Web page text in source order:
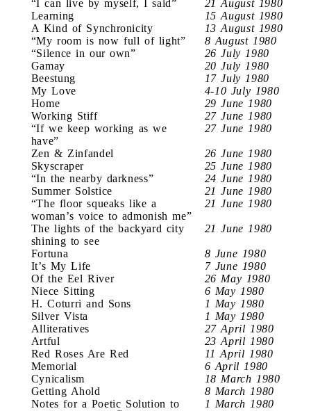
“I can live by myself, I said”
21 August 1980
Learning
15 August 1980
A Kind of Synchronicity
13 August 1980
“My room is now full of light”
8 August 1980
“Silence in our own”
26 July 1980
Gamay
20 July 1980
Beestung
17 July 1980
My Love
4-10 July 1980
Home
29 June 1980
Working Stiff
27 June 1980
“If we keep working as we
have”
27 June 1980
Zen & Zinfandel
26 June 1980
Skyscraper
25 June 1980
“In the nearby darkness”
24 June 1980
Summer Solstice
21 June 1980
“The floor squeaks like a
woman’s voice to admonish me”
21 June 1980
The lights of the backyard city
shining to see
21 June 1980
Fortuna
8 June 1980
It’s My Life
7 June 1980
Of the Eel River
26 May 1980
Niece Sitting
6 May 1980
H. Coturri and Sons
1 May 1980
Silver Vista
1 May 1980
Alliteratives
27 April 1980
Artful
23 April 1980
Red Roses Are Red
11 April 1980
Memorial
6 April 1980
Cynicalism
18 March 1980
Getting Ahold
8 March 1980
Notes for a Poetic Solution to
1 March 1980